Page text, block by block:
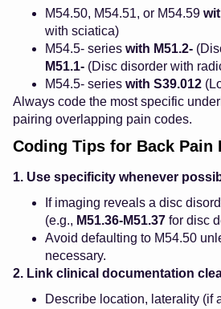
M54.50, M54.51, or M54.59
with sciatica)
M54.5- series with M51.2-
M51.1- (Disc disorder with
M54.5- series with S39.012
Always code the most specific
pairing overlapping pain codes.
Coding Tips for Back Pain
1. Use specificity whenever
If imaging reveals a disc
(e.g., M51.36-M51.37 for disc
Avoid defaulting to M54.50
necessary.
2. Link clinical documentation
Describe location, laterality (if